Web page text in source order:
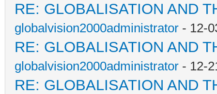
RE: GLOBALISATION AND
globalvision2000administrator - 12-
RE: GLOBALISATION AND
globalvision2000administrator - 12-
RE: GLOBALISATION AND